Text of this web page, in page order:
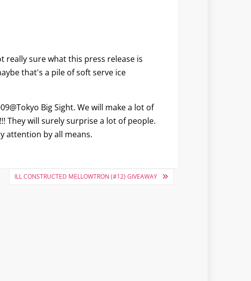
really sure what this press release is
that's a pile of soft serve ice
Big Sight. We will make a lot of
They will surely surprise a lot of people.
attention by all means.
ILL CONSTRUCTED MELLOWTRON (#12) GIVEAWAY